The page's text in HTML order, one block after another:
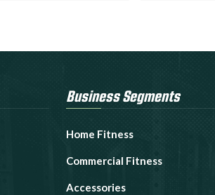
Business Segments
Home Fitness
Commercial Fitness
Accessories